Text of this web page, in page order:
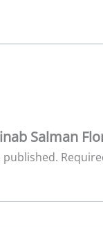
Salman
published.